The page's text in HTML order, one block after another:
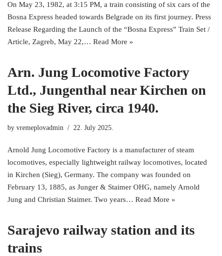
On May 23, 1982, at 3:15 PM, a train consisting of six cars of the
Bosna Express headed towards Belgrade on its first journey. Press
Release Regarding the Launch of the “Bosna Express” Train Set /
Article, Zagreb, May 22,… Read More »
Arn. Jung Locomotive Factory
Ltd., Jungenthal near Kirchen on
the Sieg River, circa 1940.
by vremeplovadmin 22. July 2025.
Arnold Jung Locomotive Factory is a manufacturer of steam
locomotives, especially lightweight railway locomotives, located
in Kirchen (Sieg), Germany. The company was founded on
February 13, 1885, as Junger & Staimer OHG, namely Arnold
Jung and Christian Staimer. Two years… Read More »
Sarajevo railway station and its
trains